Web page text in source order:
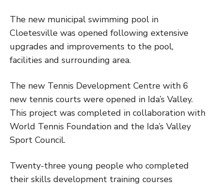
The new municipal swimming pool in
Cloetesville was opened following extensive
upgrades and improvements to the pool,
facilities and surrounding area.
The new Tennis Development Centre with 6
new tennis courts were opened in Ida’s Valley.
This project was completed in collaboration with
World Tennis Foundation and the Ida’s Valley
Sport Council.
Twenty-three young people who completed
their skills development training courses